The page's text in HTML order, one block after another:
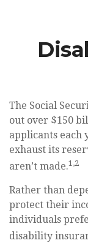
The Social
out over $150
applicants each
exhaust its
aren’t made.1,2
Rather than
protect their
individuals
disability